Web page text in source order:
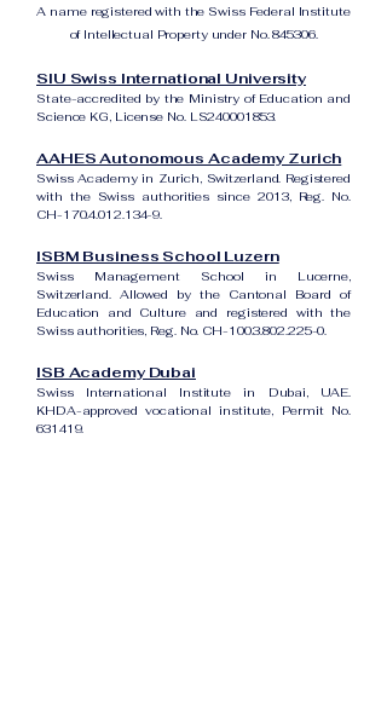
A name registered with the Swiss Federal Institute
of Intellectual Property under No. 845306.
SIU Swiss International University
State-accredited by the Ministry of Education and
Science KG, License No. LS240001853.
AAHES Autonomous Academy Zurich
Swiss Academy in Zurich, Switzerland. Registered
with the Swiss authorities since 2013, Reg. No.
CH-170.4.012.134-9.
ISBM Business School Luzern
Swiss Management School in Lucerne,
Switzerland. Allowed by the Cantonal Board of
Education and Culture and registered with the
Swiss authorities, Reg. No. CH-100.3.802.225-0.
ISB Academy Dubai
Swiss International Institute in Dubai, UAE.
KHDA-approved vocational institute, Permit No.
631419.